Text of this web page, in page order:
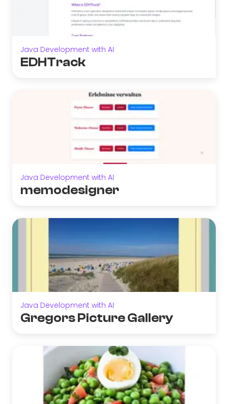
Java Development with AI
EDHTrack
Java Development with AI
memodesigner
Java Development with AI
Gregors Picture Gallery